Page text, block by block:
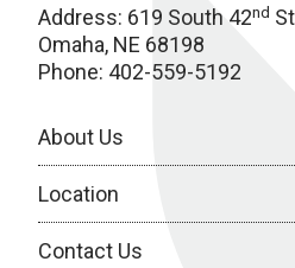
Address: 619 South 42nd
Omaha, NE 68198
Phone: 402-559-5192
About Us
Location
Contact Us